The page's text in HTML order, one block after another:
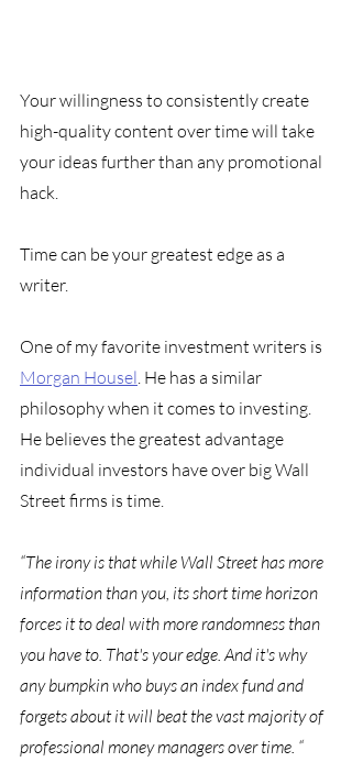
Your willingness to consistently create
high-quality content over time will take
your ideas further than any promotional
hack.
Time can be your greatest edge as a
writer.
One of my favorite investment writers is
Morgan Housel. He has a similar
philosophy when it comes to investing.
He believes the greatest advantage
individual investors have over big Wall
Street firms is time.
“The irony is that while Wall Street has more
information than you, its short time horizon
forces it to deal with more randomness than
you have to. That's your edge. And it's why
any bumpkin who buys an index fund and
forgets about it will beat the vast majority of
professional money managers over time. “